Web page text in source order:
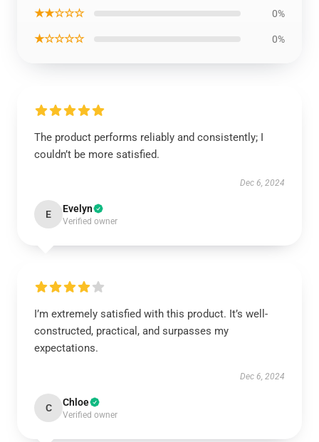
★★☆☆☆ 0%
★☆☆☆☆ 0%
The product performs reliably and consistently; I
couldn’t be more satisfied.
Dec 6, 2024
E Evelyn
Verified owner
I’m extremely satisfied with this product. It’s well-
constructed, practical, and surpasses my
expectations.
Dec 6, 2024
C Chloe
Verified owner